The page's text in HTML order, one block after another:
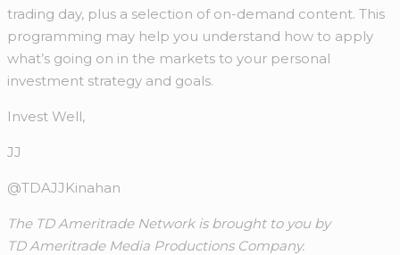
trading day, plus a selection of on-demand content. This
programming may help you understand how to apply
what’s going on in the markets to your personal
investment strategy and goals.
Invest Well,
JJ
@TDAJJKinahan
The TD Ameritrade Network is brought to you by
TD Ameritrade Media Productions Company.